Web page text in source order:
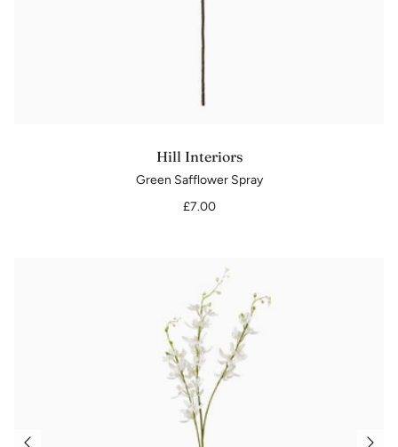
Hill Interiors
Green Safflower Spray
£7.00